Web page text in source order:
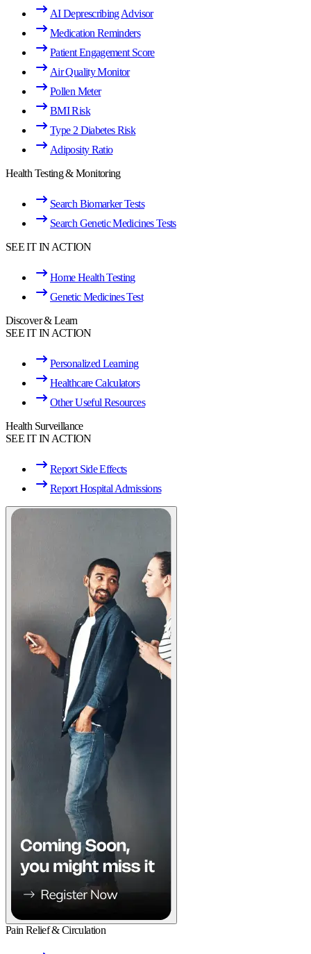
AI Deprescribing Advisor
Medication Reminders
Patient Engagement Score
Air Quality Monitor
Pollen Meter
BMI Risk
Type 2 Diabetes Risk
Adiposity Ratio
Health Testing & Monitoring
Search Biomarker Tests
Search Genetic Medicines Tests
SEE IT IN ACTION
Home Health Testing
Genetic Medicines Test
Discover & Learn
SEE IT IN ACTION
Personalized Learning
Healthcare Calculators
Other Useful Resources
Health Surveillance
SEE IT IN ACTION
Report Side Effects
Report Hospital Admissions
Pain Relief & Circulation